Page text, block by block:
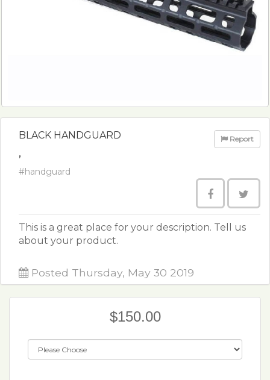
BLACK HANDGUARD
,
Report
#handguard
This is a great place for your description. Tell us
about your product.
Posted Thursday, May 30 2019
$150.00